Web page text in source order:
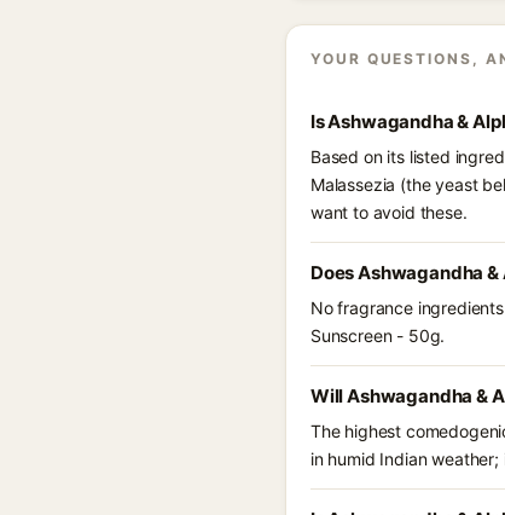
YOUR QUESTIONS,
Is Ashwagandha &
Based on its listed
Malassezia (the yeast
want to avoid these.
Does Ashwagandha
No fragrance
Sunscreen - 50g.
Will Ashwagandha &
The highest
in humid Indian